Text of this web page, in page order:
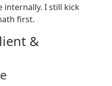
internally. I still kick
first.
&